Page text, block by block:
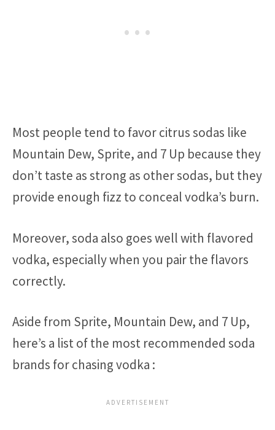
Most people tend to favor citrus sodas like
Mountain Dew, Sprite, and 7 Up because they
don’t taste as strong as other sodas, but they
provide enough fizz to conceal vodka’s burn.
Moreover, soda also goes well with flavored
vodka, especially when you pair the flavors
correctly.
Aside from Sprite, Mountain Dew, and 7 Up,
here’s a list of the most recommended soda
brands for chasing vodka :